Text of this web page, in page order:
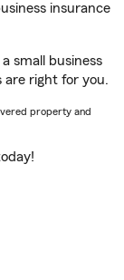
insurance
small business
are right for you.
property and